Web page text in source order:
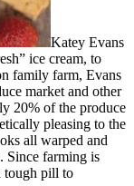
Katey Evans
ice cream, to
family farm, Evans
market and other
20% of the produce
pleasing to the
all warped and
Since farming is
tough pill to